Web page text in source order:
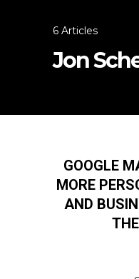
6 Articles
Jon
GOOGLE
MORE
AND